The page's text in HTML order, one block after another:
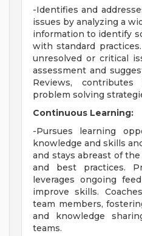
-Identifies and
issues by analyzing a
information to identify
with standard
unresolved or critical
assessment and
Reviews,
problem solving
Continuous Learning:
-Pursues learning
knowledge and skills
and stays abreast of
and best practices.
leverages ongoing
improve skills.
team members,
and knowledge
teams.